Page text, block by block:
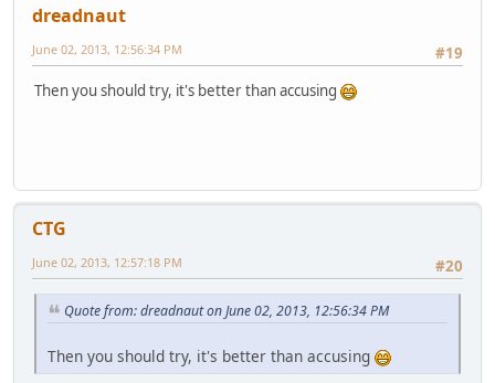
dreadnaut
#19
June 02, 2013, 12:56:34 PM
Then you should try, it's better than accusing
CTG
#20
June 02, 2013, 12:57:18 PM
Quote from: dreadnaut on June 02, 2013, 12:56:34 PM
Then you should try, it's better than accusing